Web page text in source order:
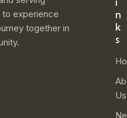
experience
together in
n
k
s
Us